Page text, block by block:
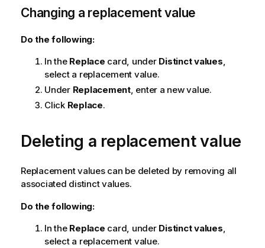
Changing a replacement value
Do the following:
In the Replace card, under Distinct values,
select a replacement value.
Under Replacement, enter a new value.
Click Replace.
Deleting a replacement value
Replacement values can be deleted by removing all
associated distinct values.
Do the following:
In the Replace card, under Distinct values,
select a replacement value.